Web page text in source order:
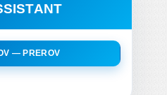
— PREROV